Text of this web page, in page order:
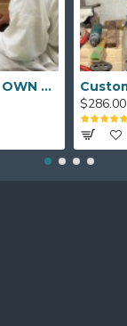
CUSTOM YOUR OWN SWORD FULL HAND FORGED JAPANESE SAMURAI SWORD
$286.00